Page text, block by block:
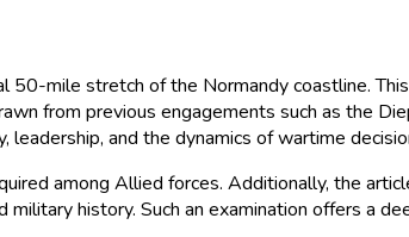
mile stretch of the Normandy coastline.
from previous engagements such as the
and the dynamics of wartime
among Allied forces. Additionally, the
history. Such an examination offers a